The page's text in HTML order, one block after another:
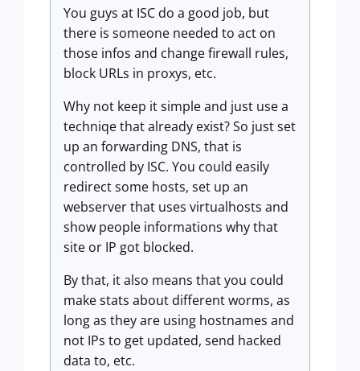
You guys at ISC do a good job, but
there is someone needed to act on
those infos and change firewall rules,
block URLs in proxys, etc.
Why not keep it simple and just use a
techniqe that already exist? So just set
up an forwarding DNS, that is
controlled by ISC. You could easily
redirect some hosts, set up an
webserver that uses virtualhosts and
show people informations why that
site or IP got blocked.
By that, it also means that you could
make stats about different worms, as
long as they are using hostnames and
not IPs to get updated, send hacked
data to, etc.